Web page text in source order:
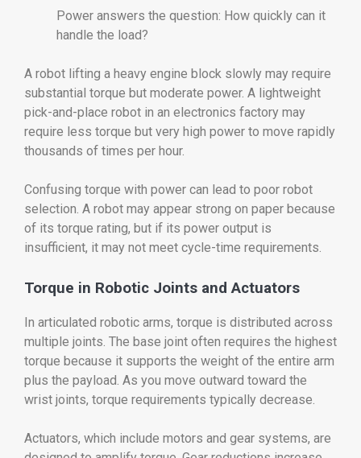
Power answers the question: How quickly can it
handle the load?
A robot lifting a heavy engine block slowly may require
substantial torque but moderate power. A lightweight
pick-and-place robot in an electronics factory may
require less torque but very high power to move rapidly
thousands of times per hour.
Confusing torque with power can lead to poor robot
selection. A robot may appear strong on paper because
of its torque rating, but if its power output is
insufficient, it may not meet cycle-time requirements.
Torque in Robotic Joints and Actuators
In articulated robotic arms, torque is distributed across
multiple joints. The base joint often requires the highest
torque because it supports the weight of the entire arm
plus the payload. As you move outward toward the
wrist joints, torque requirements typically decrease.
Actuators, which include motors and gear systems, are